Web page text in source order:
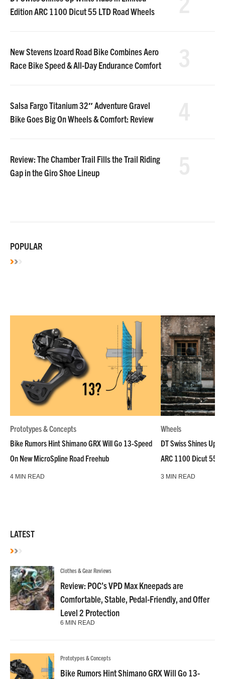
Edition ARC 1100 Dicut 55 LTD Road Wheels
New Stevens Izoard Road Bike Combines Aero
Race Bike Speed & All-Day Endurance Comfort
Salsa Fargo Titanium 32″ Adventure Gravel
Bike Goes Big On Wheels & Comfort: Review
Review: The Chamber Trail Fills the Trail Riding
Gap in the Giro Shoe Lineup
POPULAR
Prototypes & Concepts
Bike Rumors Hint Shimano GRX Will Go 13-Speed
On New MicroSpline Road Freehub
4 MIN READ
Wheels
DT Swiss Shines Up
ARC 1100 Dicut 55
3 MIN READ
LATEST
Clothes & Gear Reviews
Review: POC’s VPD Max Kneepads are
Comfortable, Stable, Pedal-Friendly, and Offer
Level 2 Protection
6 MIN READ
Prototypes & Concepts
Bike Rumors Hint Shimano GRX Will Go 13-